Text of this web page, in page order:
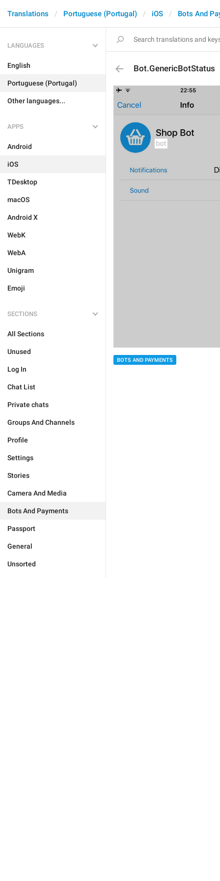
Translations Portuguese (Portugal) iOS Bots And
LANGUAGES
English
Portuguese (Portugal)
Other languages...
APPS
Android
iOS
TDesktop
macOS
Android X
WebK
WebA
Unigram
Emoji
SECTIONS
All Sections
Unused
Log In
Chat List
Private chats
Groups And Channels
Profile
Settings
Stories
Camera And Media
Bots And Payments
Passport
General
Unsorted
Bot.GenericBotStatus
BOTS AND PAYMENTS